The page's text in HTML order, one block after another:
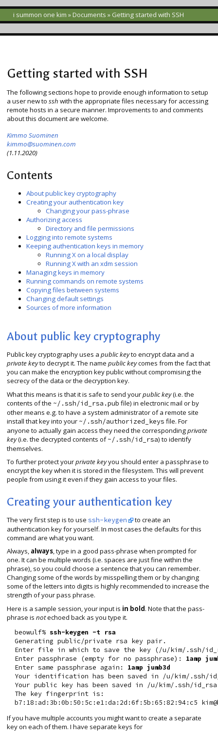
i summon one kim »Documents » Getting started with SSH
Getting started with SSH
The following sections hope to provide enough information to setup
a user new tossh with the appropriate files necessary for accessing
remote hosts in a secure manner. Improvements to and comments
about this document are welcome.
Kimmo Suominen
kimmo@suominen.com
(1.11.2020)
Contents
About public key cryptography
Creating your authentication key
Changing your pass-phrase
Authorizing access
Directory and file permissions
Logging into remote systems
Keeping authentication keys in memory
Running X on a local display
Running X with an xdm session
Managing keys in memory
Running commands on remote systems
Copying files between systems
Changing default settings
Sources of more information
About public key cryptography
Public key cryptography uses apublic keyto encrypt data and a
private keyto decrypt it. The namepublic keycomes from the fact that
you can make the encryption key public without compromising the
secrecy of the data or the decryption key.
What this means is that it is safe to send yourpublic key(i.e. the
contents of the ~/.ssh/id_rsa.pub file) in electronic mail or by
other means e.g. to have a system administrator of a remote site
install that key into your ~/.ssh/authorized_keys file. For
anyone to actually gain access they need the correspondingprivate
key(i.e. the decrypted contents of~/.ssh/id_rsa) to identify
themselves.
To further protect yourprivate keyyou should enter a passphrase to
encrypt the key when it is stored in the filesystem. This will prevent
people from using it even if they gain access to your files.
Creating your authentication key
The very first step is to usessh-keygen
to create an
authentication key for yourself. In most cases the defaults for this
command are what you want.
Always, always, type in a good pass-phrase when prompted for
one. It can be multiple words (i.e. spaces are just fine within the
phrase), so you could choose a sentence that you can remember.
Changing some of the words by misspelling them or by changing
some of the letters into digits is highly recommended to increase the
strength of your pass phrase.
Here is a sample session, your input is in bold. Note that the pass-
phrase isnotechoed back as you type it.
  beowulf%
ssh-keygen -t rsa
  Generating public/private rsa key pair.
Enter file in which to save the key (/u/kim/.ssh/
  Enter passphrase (empty for no passphrase):
1amp
  Enter same passphrase again:
1amp jumb3d
Your identification has been saved in /u/kim/.ssh/
Your public key has been saved in /u/kim/.ssh/
  The key fingerprint is:
If you have multiple accounts you might want to create a separate
key on each of them. I have separate keys for